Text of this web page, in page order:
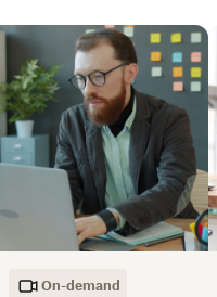
On-demand